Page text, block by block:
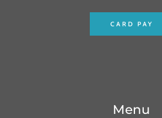
CARD PAY
Menu